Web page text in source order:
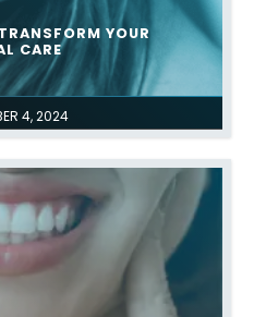
4, 2024
YOUR
CARE